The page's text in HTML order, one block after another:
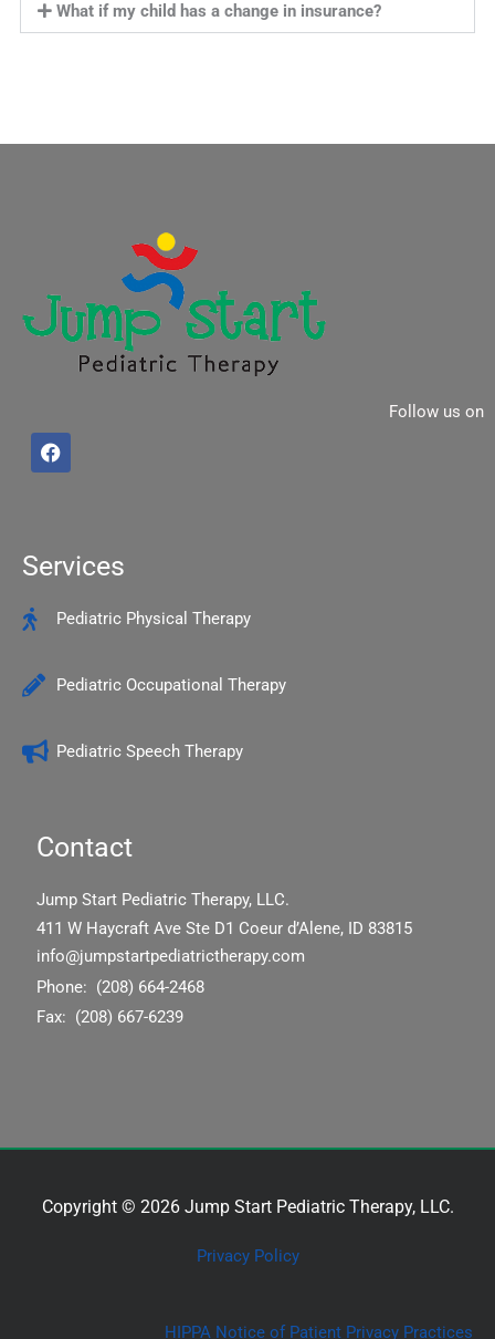
What if my child has a change in insurance?
Follow us on
F
a
o
k
Services
Pediatric Physical Therapy
Pediatric Occupational Therapy
Pediatric Speech Therapy
Contact
Jump Start Pediatric Therapy, LLC.
411 W Haycraft Ave Ste D1 Coeur d’Alene, ID 83815
info@jumpstartpediatrictherapy.com
Phone: (208) 664-2468
Fax: (208) 667-6239
Copyright © 2026 Jump Start Pediatric Therapy, LLC.
Privacy Policy
HIPPA Notice of Patient Privacy Practices